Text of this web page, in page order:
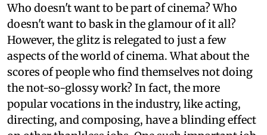
Who doesn't want to be part of cinema? Who
doesn't want to bask in the glamour of it all?
However, the glitz is relegated to just a few
aspects of the world of cinema. What about the
scores of people who find themselves not doing
the not-so-glossy work? In fact, the more
popular vocations in the industry, like acting,
directing, and composing, have a blinding effect